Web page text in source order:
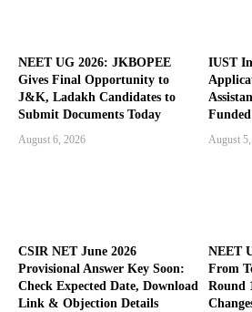
NEET UG 2026: JKBOPEE
Gives Final Opportunity to
J&K, Ladakh Candidates to
Submit Documents Today
August 6, 2026
IUST
August
CSIR NET June 2026
Provisional Answer Key Soon:
Check Expected Date, Download
Link & Objection Details
NEET
From
Round